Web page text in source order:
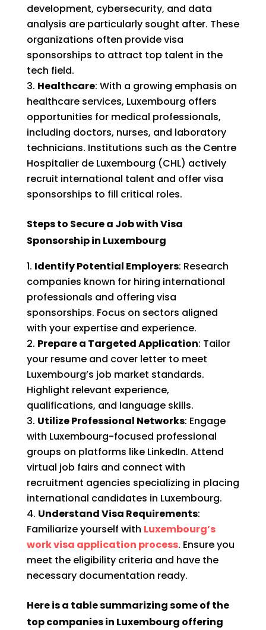
development, cybersecurity, and data
analysis are particularly sought after. These
organizations often provide visa
sponsorships to attract top talent in the
tech field.
Healthcare: With a growing emphasis on
healthcare services, Luxembourg offers
opportunities for medical professionals,
including doctors, nurses, and laboratory
technicians. Institutions such as the Centre
Hospitalier de Luxembourg (CHL) actively
recruit international talent and offer visa
sponsorships to fill critical roles.
Steps to Secure a Job with Visa
Sponsorship in Luxembourg
Identify Potential Employers: Research
companies known for hiring international
professionals and offering visa
sponsorships. Focus on sectors aligned
with your expertise and experience.
Prepare a Targeted Application: Tailor
your resume and cover letter to meet
Luxembourg’s job market standards.
Highlight relevant experience,
qualifications, and language skills.
Utilize Professional Networks: Engage
with Luxembourg-focused professional
groups on platforms like LinkedIn. Attend
virtual job fairs and connect with
recruitment agencies specializing in placing
international candidates in Luxembourg.
Understand Visa Requirements:
Familiarize yourself with Luxembourg’s
work visa application process. Ensure you
meet the eligibility criteria and have the
necessary documentation ready.
Here is a table summarizing some of the
top companies in Luxembourg offering